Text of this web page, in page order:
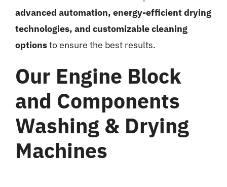
advanced automation, energy-efficient drying
technologies, and customizable cleaning
optionsto ensure the best results.
Our Engine Block
and Components
Washing & Drying
Machines